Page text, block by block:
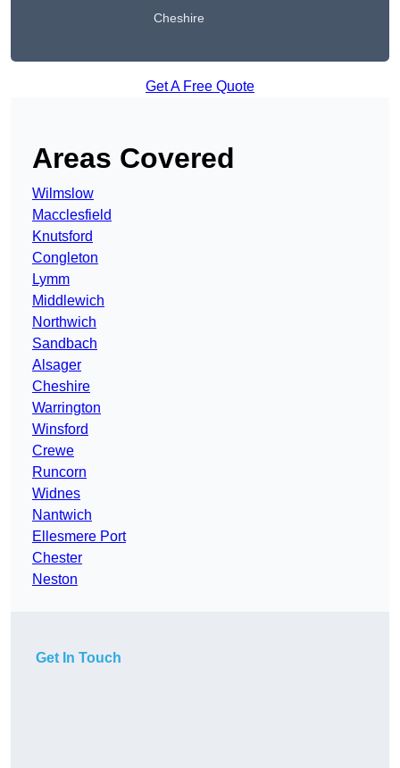
Cheshire
Get A Free Quote
Areas Covered
Wilmslow
Macclesfield
Knutsford
Congleton
Lymm
Middlewich
Northwich
Sandbach
Alsager
Cheshire
Warrington
Winsford
Crewe
Runcorn
Widnes
Nantwich
Ellesmere Port
Chester
Neston
Get In Touch